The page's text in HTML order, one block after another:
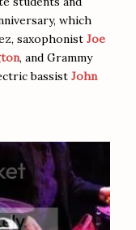
which
saxophonist Joe
, and Grammy
bassist John